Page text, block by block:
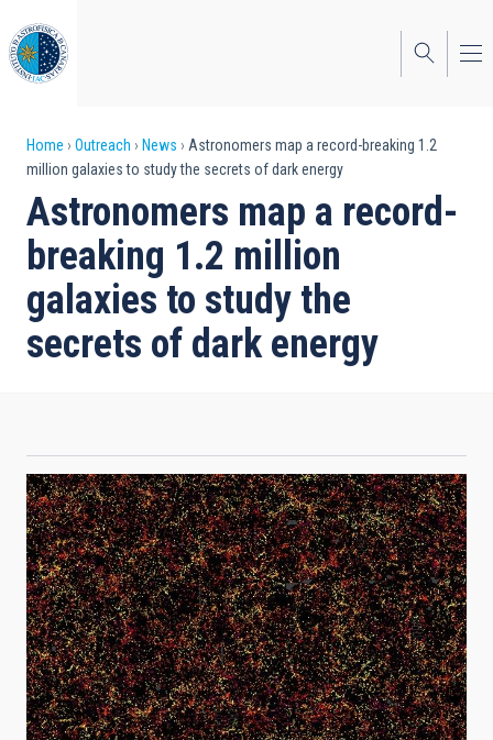
to
main
content
Breadcrumb
Home Outreach News
Astronomers map a record-breaking 1.2
million galaxies to study the secrets of dark energy
Astronomers map a record-
breaking 1.2 million
galaxies to study the
secrets of dark energy